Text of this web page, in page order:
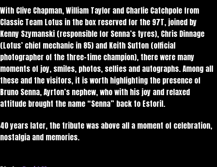
With Clive Chapman, William Taylor and Charlie Catchpole from
Classic Team Lotus in the box reserved for the 97T, joined by
Kenny Szymanski (responsible for Senna’s tyres), Chris Dinnage
(Lotus’ chief mechanic in 85) and Keith Sutton (official
photographer of the three-time champion), there were many
moments of joy, smiles, photos, selfies and autographs. Among all
these and the visitors, it is worth highlighting the presence of
Bruno Senna, Ayrton’s nephew, who with his joy and relaxed
attitude brought the name “Senna” back to Estoril.
40 years later, the tribute was above all a moment of celebration,
nostalgia and memories.